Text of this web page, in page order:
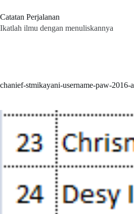
to
content
Catatan Perjalanan
Ikatlah ilmu dengan menuliskannya
chanief-stmikayani-username-paw-2016-a